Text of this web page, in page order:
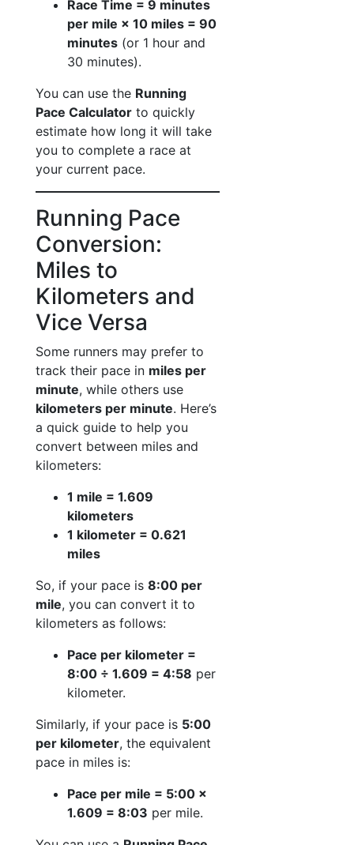
Race Time = 9 minutes
per mile × 10 miles = 90
minutes (or 1 hour and
30 minutes).
You can use the Running
Pace Calculator to quickly
estimate how long it will take
you to complete a race at
your current pace.
Running Pace
Conversion:
Miles to
Kilometers and
Vice Versa
Some runners may prefer to
track their pace in miles per
minute, while others use
kilometers per minute. Here’s
a quick guide to help you
convert between miles and
kilometers:
1 mile = 1.609
kilometers
1 kilometer = 0.621
miles
So, if your pace is 8:00 per
mile, you can convert it to
kilometers as follows:
Pace per kilometer =
8:00 ÷ 1.609 = 4:58 per
kilometer.
Similarly, if your pace is 5:00
per kilometer, the equivalent
pace in miles is:
Pace per mile = 5:00 ×
1.609 = 8:03 per mile.